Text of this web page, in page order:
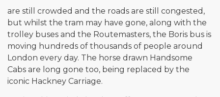
are still crowded and the roads are still congested,
but whilst the tram may have gone, along with the
trolley buses and the Routemasters, the Boris bus is
moving hundreds of thousands of people around
London every day. The horse drawn Handsome
Cabs are long gone too, being replaced by the
iconic Hackney Carriage.